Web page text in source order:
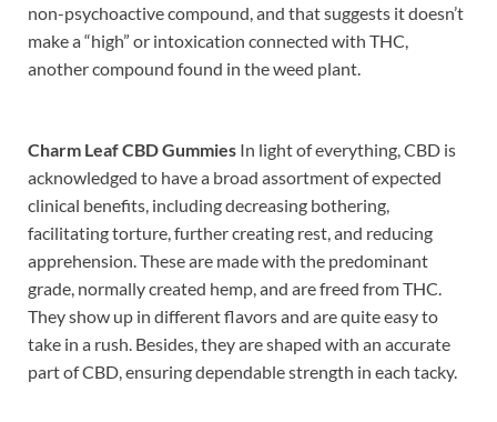
non-psychoactive compound, and that suggests it doesn’t
make a “high” or intoxication connected with THC,
another compound found in the weed plant.
Charm Leaf CBD Gummies In light of everything, CBD is
acknowledged to have a broad assortment of expected
clinical benefits, including decreasing bothering,
facilitating torture, further creating rest, and reducing
apprehension. These are made with the predominant
grade, normally created hemp, and are freed from THC.
They show up in different flavors and are quite easy to
take in a rush. Besides, they are shaped with an accurate
part of CBD, ensuring dependable strength in each tacky.